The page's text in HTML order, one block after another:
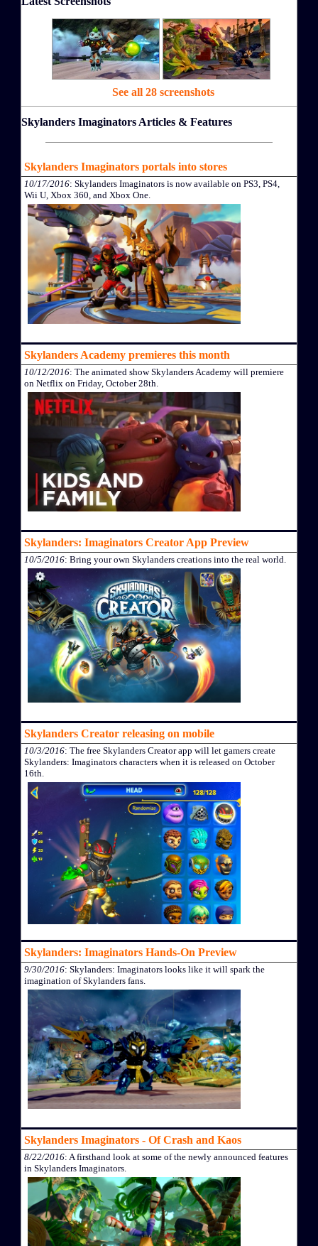
See all 28 screenshots
Skylanders Imaginators Articles & Features
Skylanders Imaginators portals into stores
10/17/2016: Skylanders Imaginators is now available on PS3, PS4,
Wii U, Xbox 360, and Xbox One.
Skylanders Academy premieres this month
10/12/2016: The animated show Skylanders Academy will premiere
on Netflix on Friday, October 28th.
Skylanders: Imaginators Creator App Preview
10/5/2016: Bring your own Skylanders creations into the real world.
Skylanders Creator releasing on mobile
10/3/2016: The free Skylanders Creator app will let gamers create
Skylanders: Imaginators characters when it is released on October
16th.
Skylanders: Imaginators Hands-On Preview
9/30/2016: Skylanders: Imaginators looks like it will spark the
imagination of Skylanders fans.
Skylanders Imaginators - Of Crash and Kaos
8/22/2016: A firsthand look at some of the newly announced features
in Skylanders Imaginators.